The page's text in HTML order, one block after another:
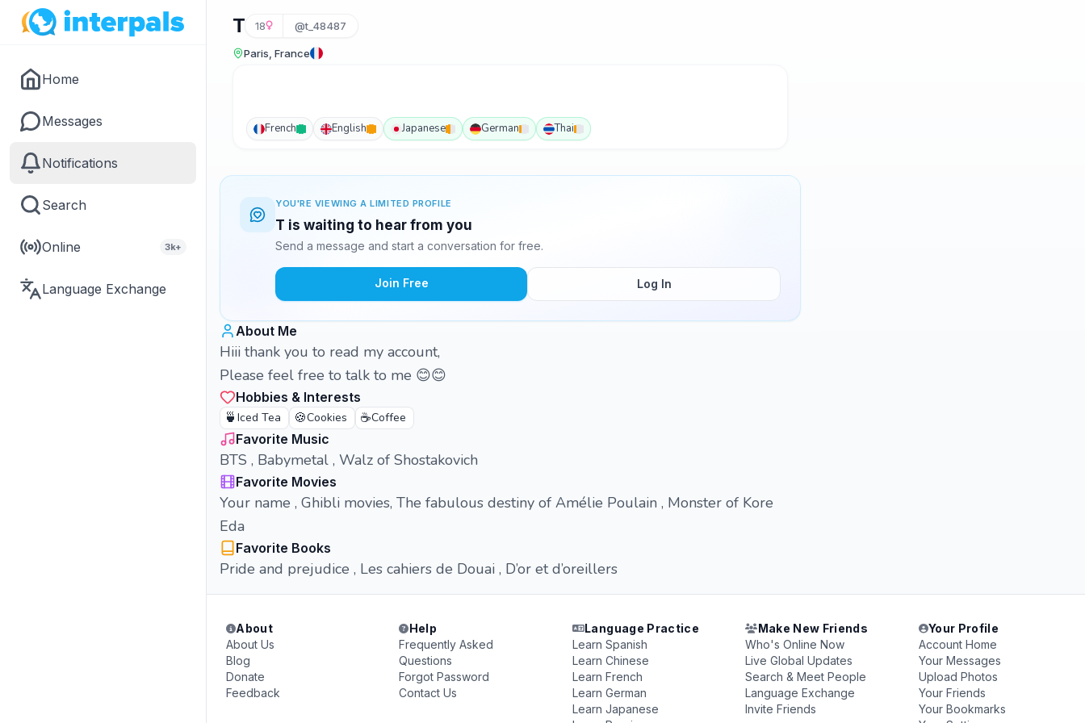
Home
Messages
Notifications
Search
Online 3k+
Language Exchange
T 18 @t_48487
Paris, France
French English Japanese German Thai
YOU'RE VIEWING A LIMITED PROFILE
T is waiting to hear from you
Send a message and start a conversation for free.
Join Free Log In
About Me
Hiii thank you to read my account,
Please feel free to talk to me 😊😊
Hobbies & Interests
🍵 Iced Tea 🍪Cookies ☕Coffee
Favorite Music
BTS , Babymetal , Walz of Shostakovich
Favorite Movies
Your name , Ghibli movies, The fabulous destiny of Amélie Poulain , Monster of Kore
Eda
Favorite Books
Pride and prejudice , Les cahiers de Douai , D’or et d’oreillers
About
About Us
Blog
Donate
Feedback
Help
Frequently Asked
Questions
Forgot Password
Contact Us
Language Practice
Learn Spanish
Learn Chinese
Learn French
Learn German
Learn Japanese
Make New Friends
Who's Online Now
Live Global Updates
Search & Meet People
Language Exchange
Invite Friends
Your Profile
Account Home
Your Messages
Upload Photos
Your Friends
Your Bookmarks